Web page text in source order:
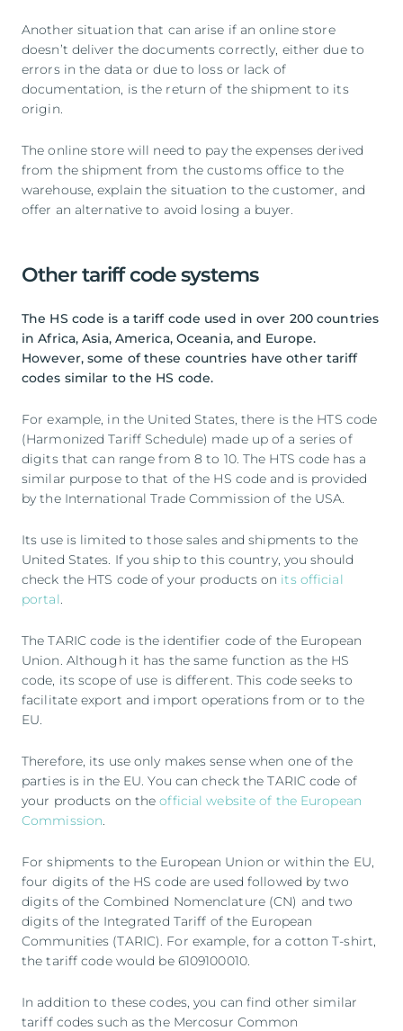
Another situation that can arise if an online store
doesn’t deliver the documents correctly, either due to
errors in the data or due to loss or lack of
documentation, is the return of the shipment to its
origin.
The online store will need to pay the expenses derived
from the shipment from the customs office to the
warehouse, explain the situation to the customer, and
offer an alternative to avoid losing a buyer.
Other tariff code systems
The HS code is a tariff code used in over 200 countries
in Africa, Asia, America, Oceania, and Europe.
However, some of these countries have other tariff
codes similar to the HS code.
For example, in the United States, there is the HTS code
(Harmonized Tariff Schedule) made up of a series of
digits that can range from 8 to 10. The HTS code has a
similar purpose to that of the HS code and is provided
by the International Trade Commission of the USA.
Its use is limited to those sales and shipments to the
United States. If you ship to this country, you should
check the HTS code of your products on its official
portal.
The TARIC code is the identifier code of the European
Union. Although it has the same function as the HS
code, its scope of use is different. This code seeks to
facilitate export and import operations from or to the
EU.
Therefore, its use only makes sense when one of the
parties is in the EU. You can check the TARIC code of
your products on theofficial website of the European
Commission.
For shipments to the European Union or within the EU,
four digits of the HS code are used followed by two
digits of the Combined Nomenclature (CN) and two
digits of the Integrated Tariff of the European
Communities (TARIC). For example, for a cotton T-shirt,
the tariff code would be 6109100010.
In addition to these codes, you can find other similar
tariff codes such as the Mercosur Common